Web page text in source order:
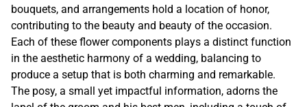
bouquets, and arrangements hold a location of honor,
contributing to the beauty and beauty of the occasion.
Each of these flower components plays a distinct function
in the aesthetic harmony of a wedding, balancing to
produce a setup that is both charming and remarkable.
The posy, a small yet impactful information, adorns the